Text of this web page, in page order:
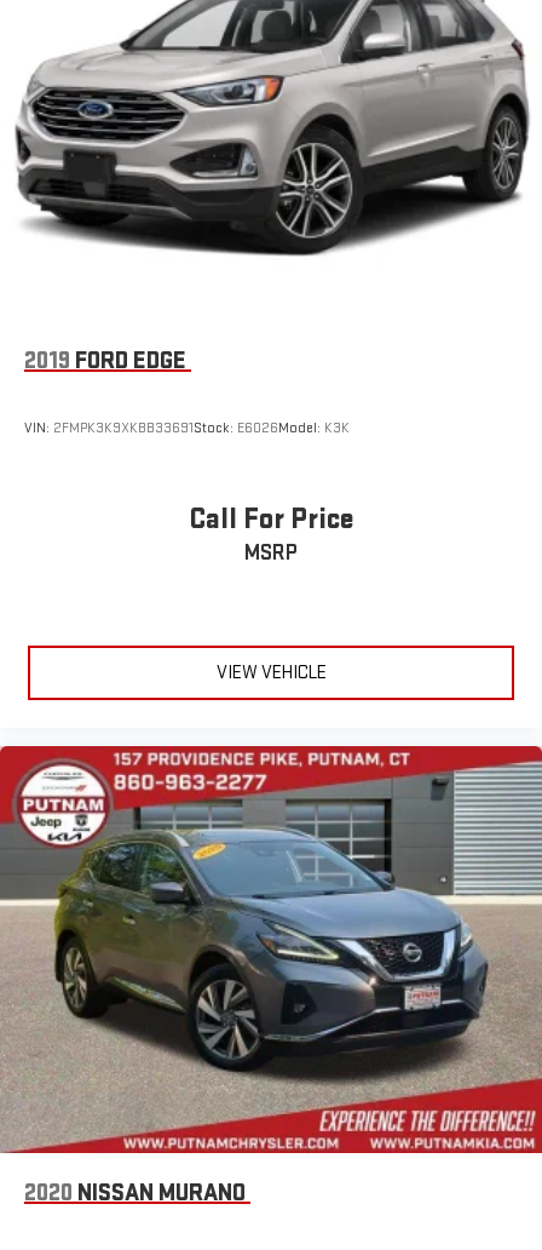
2019 FORD EDGE
VIN: 2FMPK3K9XKBB33691Stock: E6026Model: K3K
Call For Price
MSRP
VIEW VEHICLE
2020 NISSAN MURANO